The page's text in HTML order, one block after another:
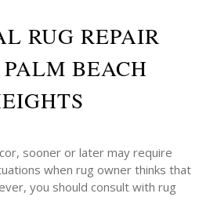
RUG REPAIR
BEACH
sooner or later may require
when rug owner thinks that
you should consult with rug